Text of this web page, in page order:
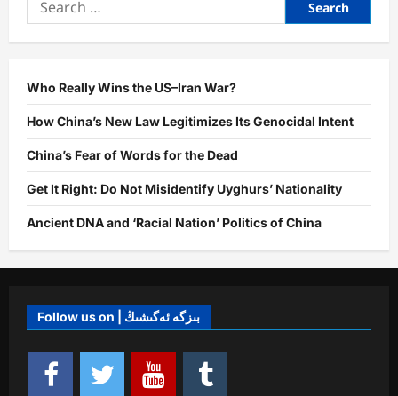
Discuss
Expansion
in
Kabul
for:
Who Really Wins the US–Iran War?
How China’s New Law Legitimizes Its Genocidal Intent
China’s Fear of Words for the Dead
Get It Right: Do Not Misidentify Uyghurs’ Nationality
Ancient DNA and ‘Racial Nation’ Politics of China
Follow us on | بىزگە ئەگىشىڭ